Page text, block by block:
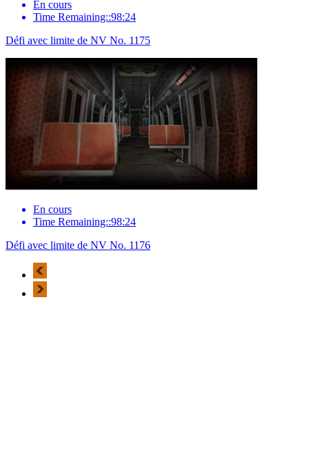
En cours
Time Remaining::98:24
Défi avec limite de NV No. 1175
En cours
Time Remaining::98:24
Défi avec limite de NV No. 1176